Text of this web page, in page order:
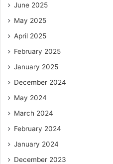
June 2025
May 2025
April 2025
February 2025
January 2025
December 2024
May 2024
March 2024
February 2024
January 2024
December 2023